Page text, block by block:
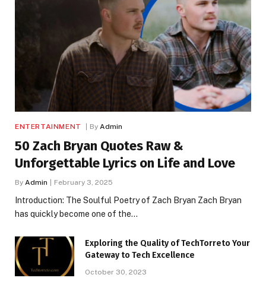
ENTERTAINMENT By Admin
50 Zach Bryan Quotes Raw &
Unforgettable Lyrics on Life and Love
By Admin February 3, 2025
Introduction: The Soulful Poetry of Zach Bryan Zach Bryan
has quickly become one of the…
Exploring the Quality of TechTorreto Your
Gateway to Tech Excellence
October 30, 2023